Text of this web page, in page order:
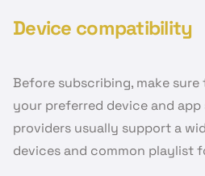
Device compatibility
Before subscribing, make
your preferred device and app
providers usually support a
devices and common playlist